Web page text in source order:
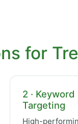
for
2 ·
Targeting
High-